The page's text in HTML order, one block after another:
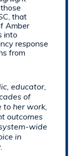
that
Amber
into
response
from
educator,
of
to her work,
outcomes
wide
in